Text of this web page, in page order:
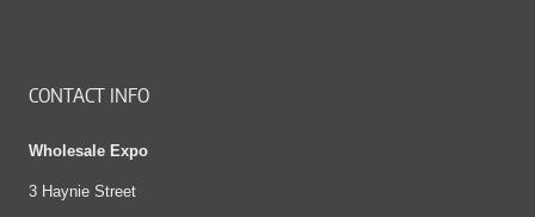
CONTACT INFO
Wholesale Expo
3 Haynie Street